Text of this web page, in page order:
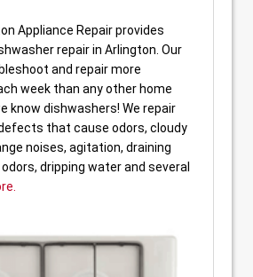
Appliance Repair provides
repair in Arlington. Our
and repair more
week than any other home
know dishwashers! We repair
that cause odors, cloudy
noises, agitation, draining
dripping water and several